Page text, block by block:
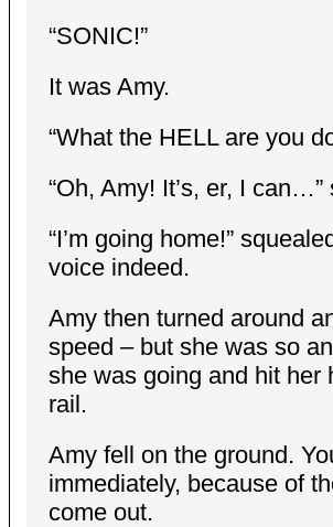
“SONIC!”
It was Amy.
“What the HELL are you
“Oh, Amy! It’s, er, I
“I’m going home!”
voice indeed.
Amy then turned around
speed – but she was so
she was going and hit her
rail.
Amy fell on the ground.
immediately, because of
come out.